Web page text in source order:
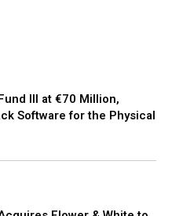
III at €70 Million,
Software for the Physical